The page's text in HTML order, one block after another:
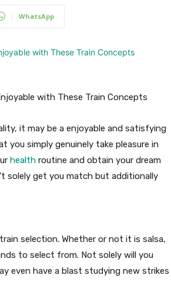
WhatsApp
with These Train Concepts
it may be a enjoyable and satisfying
simply genuinely take pleasure in
health routine and obtain your dream
solely get you match but additionally
selection. Whether or not it is salsa,
to select from. Not solely will you
even have a blast studying new strikes